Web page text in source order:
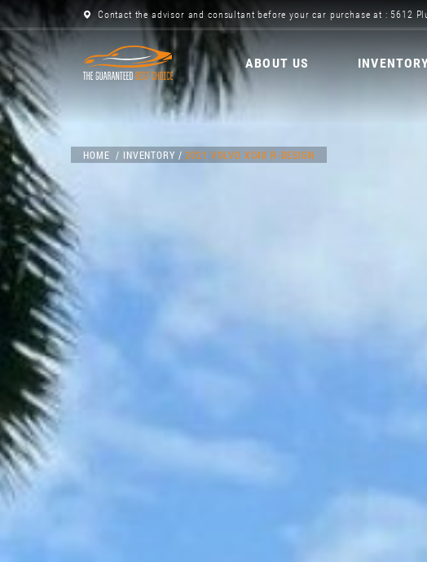
Contact the advisor and consultant before your car purchase at : 5612
ABOUT US
HOME INVENTORY 2021 VOLVO XC40 R-DESIGN